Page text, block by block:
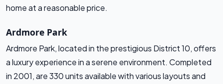
home at a reasonable price.
Ardmore Park
Ardmore Park, located in the prestigious District 10, offers
a luxury experience in a serene environment. Completed
in 2001, are 330 units available with various layouts and